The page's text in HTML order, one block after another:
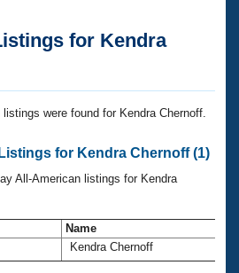
for Kendra
were found for Kendra Chernoff.
for Kendra Chernoff (1)
All-American listings for Kendra
Name
Kendra Chernoff